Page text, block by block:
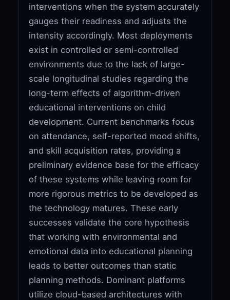
interventions when the system accurately
gauges their readiness and adjusts the
intensity accordingly. Most deployments
exist in controlled or semi-controlled
environments due to the lack of large-
scale longitudinal studies regarding the
long-term effects of algorithm-driven
educational interventions on child
development. Current benchmarks focus
on attendance, self-reported mood shifts,
and skill acquisition rates, providing a
preliminary evidence base for the efficacy
of these systems while leaving room for
more rigorous metrics to be developed as
the technology matures. These early
successes validate the core hypothesis
that working with environmental and
emotional data into educational planning
leads to better outcomes than static
planning methods. Dominant platforms
utilize cloud-based architectures with